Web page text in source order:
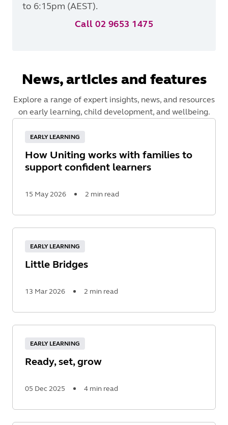
to 6:15pm (AEST).
Call 02 9653 1475
News, articles and features
Explore a range of expert insights, news, and resources
on early learning, child development, and wellbeing.
EARLY LEARNING
How Uniting works with families to
support confident learners
15 May 2026 2 min read
More
EARLY LEARNING
Little Bridges
13 Mar 2026 2 min read
More
EARLY LEARNING
Ready, set, grow
05 Dec 2025 4 min read